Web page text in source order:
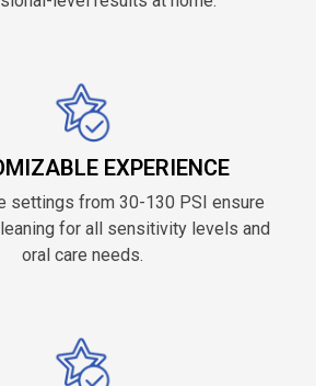
EXPERIENCE
settings from 30-130 PSI ensure
for all sensitivity levels and
oral care needs.